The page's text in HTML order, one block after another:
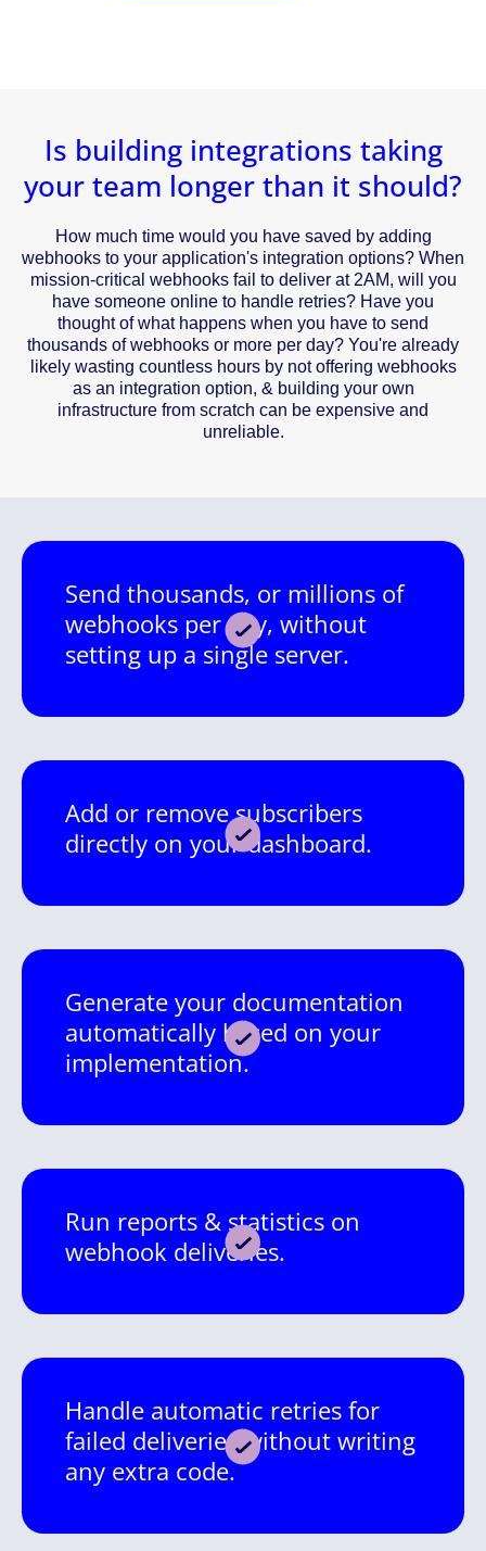
Is building integrations taking
your team longer than it should?
How much time would you have saved by adding
webhooks to your application's integration options? When
mission-critical webhooks fail to deliver at 2AM, will you
have someone online to handle retries? Have you
thought of what happens when you have to send
thousands of webhooks or more per day? You're already
likely wasting countless hours by not offering webhooks
as an integration option, & building your own
infrastructure from scratch can be expensive and
unreliable.
Send thousands, or millions of
webhooks per day, without
setting up a single server.
Add or remove subscribers
directly on your dashboard.
Generate your documentation
automatically based on your
implementation.
Run reports & statistics on
webhook deliveries.
Handle automatic retries for
failed deliveries without writing
any extra code.